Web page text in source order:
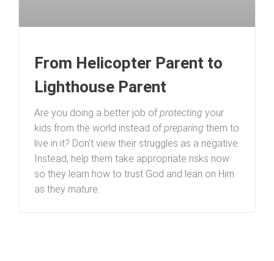
From Helicopter Parent to
Lighthouse Parent
Are you doing a better job ofprotecting your
kids from the world instead ofpreparing them to
live in it? Don’t view their struggles as a negative.
Instead, help them take appropriate risks now
so they learn how to trust God and lean on Him
as they mature.